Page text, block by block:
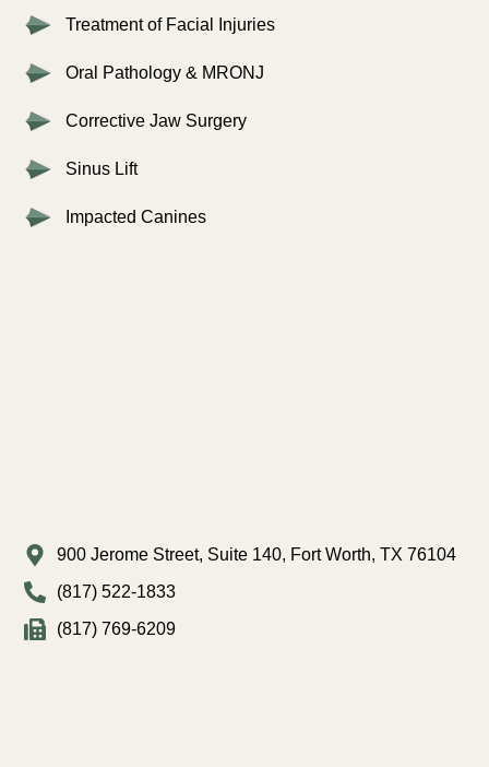
Treatment of Facial Injuries
Oral Pathology & MRONJ
Corrective Jaw Surgery
Sinus Lift
Impacted Canines
900 Jerome Street, Suite 140, Fort Worth, TX 76104
(817) 522-1833
(817) 769-6209